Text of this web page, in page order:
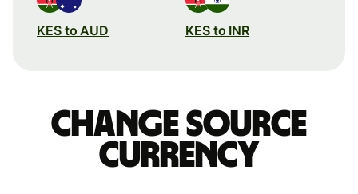
KES to AUD KES to INR
Change source
currency